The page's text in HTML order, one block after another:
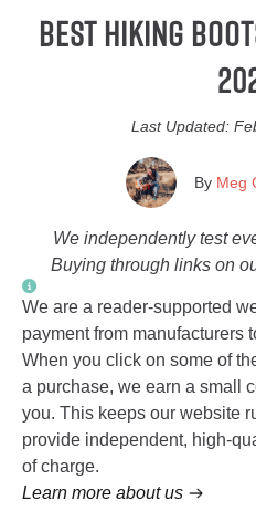
Best Hiking
Last Updated:
By Meg
We independently test
Buying through links on
We are a reader-supported
payment from manufacturers
When you click on some of
a purchase, we earn a small
you. This keeps our website
provide independent, high-
of charge.
Learn more about us